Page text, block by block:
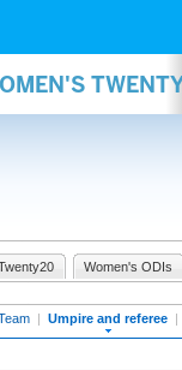
Women's ODIs
| Umpire and referee |